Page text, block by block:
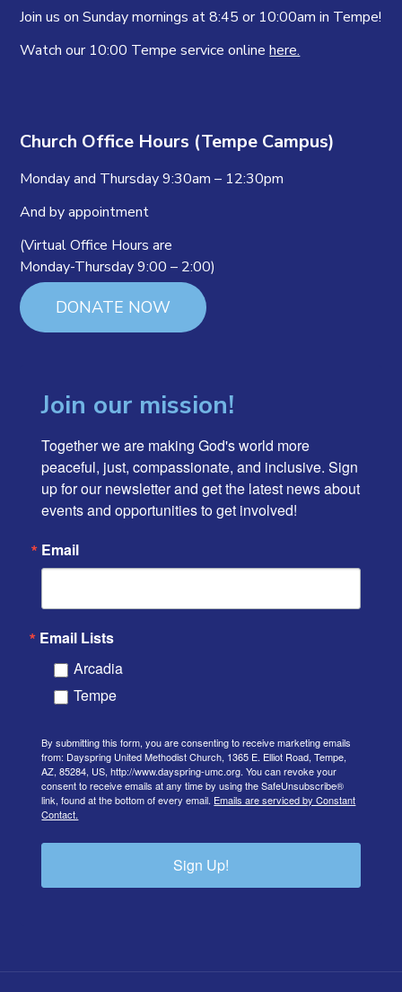
Join us on Sunday mornings at 8:45 or 10:00am in Tempe!
Watch our 10:00 Tempe service onlinehere.
Church Office Hours (Tempe Campus)
Monday and Thursday 9:30am – 12:30pm
And by appointment
(Virtual Office Hours are
Monday-Thursday 9:00 – 2:00)
DONATE NOW
Join our mission!
Together we are making God's world more
peaceful, just, compassionate, and inclusive. Sign
up for our newsletter and get the latest news about
events and opportunities to get involved!
Email
Email Lists
Arcadia
Tempe
By submitting this form, you are consenting to receive marketing emails
from: Dayspring United Methodist Church, 1365 E. Elliot Road, Tempe,
AZ, 85284, US, http://www.dayspring-umc.org. You can revoke your
consent to receive emails at any time by using the SafeUnsubscribe®
link, found at the bottom of every email. Emails are serviced by Constant
Contact.
Sign Up!